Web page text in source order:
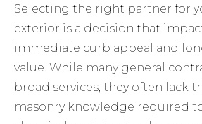
Selecting the right partner for
exterior is a decision that
immediate curb appeal and
value. While many general
broad services, they often lack
masonry knowledge required